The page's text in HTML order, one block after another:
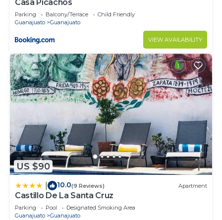
Casa Picachos
Parking Balcony/Terrace
Child Friendly
Guanajuato
Guanajuato
VIEW AVAILABILITY
US $90
10.0(9 Reviews) Apartment
Castillo De La Santa Cruz
Parking Pool
Designated Smoking Area
Guanajuato
Guanajuato